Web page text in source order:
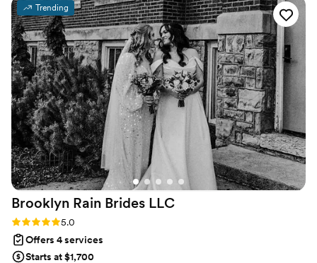
friend. I’m here to make the planning process seamless and, dare I
say, even fun.
Trending
Brooklyn Rain Brides LLC
Rating: 5.0 (27 reviews)
5.0
Offers 4 services
Starts at $1,700